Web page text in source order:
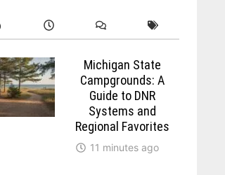
Michigan State
Campgrounds: A
Guide to DNR
Systems and
Regional Favorites
11 minutes ago